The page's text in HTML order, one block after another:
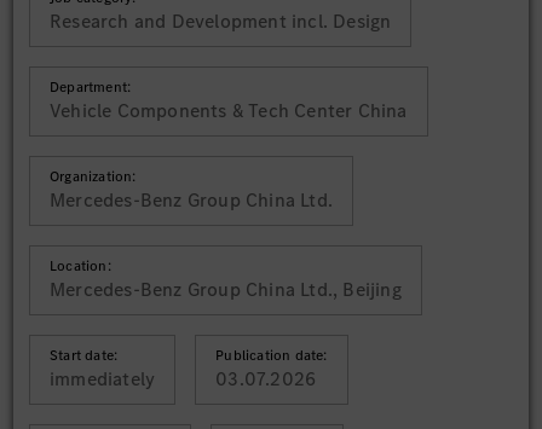
Research and Development incl. Design
Department:
Vehicle Components & Tech Center China
Organization:
Mercedes-Benz Group China Ltd.
Location:
Mercedes-Benz Group China Ltd., Beijing
Start date:
immediately
Publication date:
03.07.2026